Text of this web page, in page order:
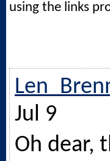
using the links
Jul 9
Oh dear,